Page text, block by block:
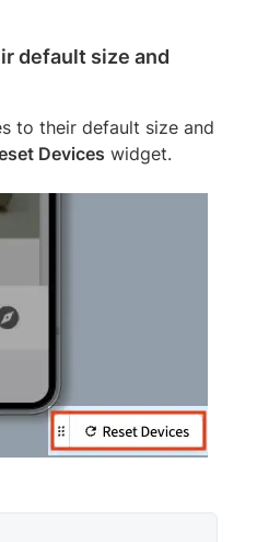
default size and
to their default size and
Devices widget.